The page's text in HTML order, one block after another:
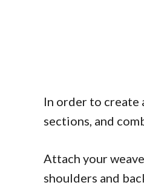
In order to create
sections, and
Attach your
shoulders and